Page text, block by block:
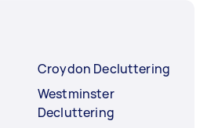
Croydon Decluttering
Westminster
Decluttering